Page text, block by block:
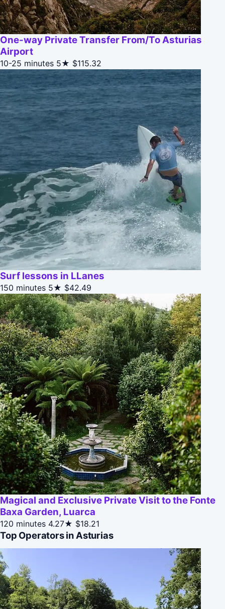
One-way Private Transfer From/To Asturias
Airport
10-25 minutes 5★ $115.32
Surf lessons in LLanes
150 minutes 5★ $42.49
Magical and Exclusive Private Visit to the Fonte
Baxa Garden, Luarca
120 minutes 4.27★ $18.21
Top Operators in Asturias